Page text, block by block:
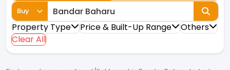
Buy
Property Type Price & Built-Up Range
Others
Clear All